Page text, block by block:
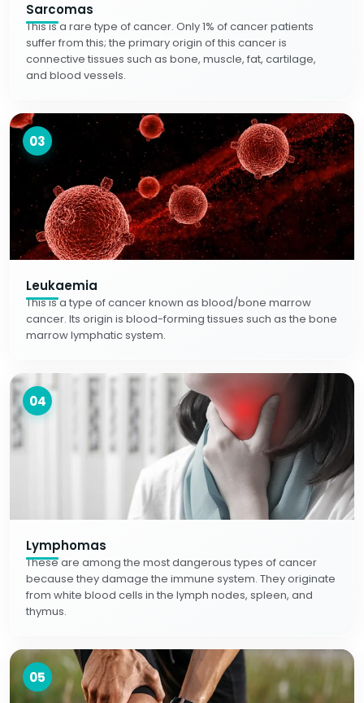
Sarcomas
This is a rare type of cancer. Only 1% of cancer patients
suffer from this; the primary origin of this cancer is
connective tissues such as bone, muscle, fat, cartilage,
and blood vessels.
03
Leukaemia
This is a type of cancer known as blood/bone marrow
cancer. Its origin is blood-forming tissues such as the bone
marrow lymphatic system.
04
Lymphomas
These are among the most dangerous types of cancer
because they damage the immune system. They originate
from white blood cells in the lymph nodes, spleen, and
thymus.
05